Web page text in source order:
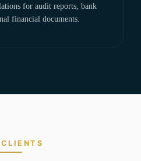
for audit reports, bank
financial documents.